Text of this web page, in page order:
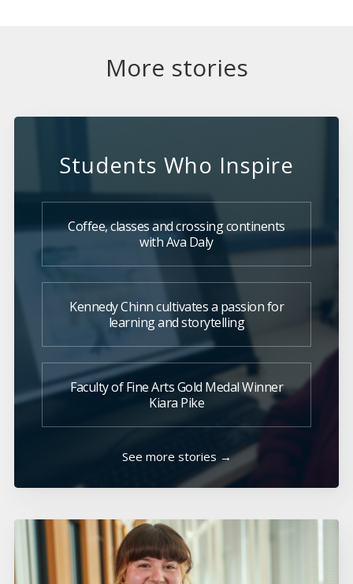
More stories
Students Who Inspire
Coffee, classes and crossing continents
with Ava Daly
Kennedy Chinn cultivates a passion for
learning and storytelling
Faculty of Fine Arts Gold Medal Winner
Kiara Pike
See more stories →